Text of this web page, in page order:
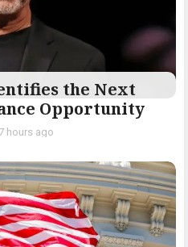
the Next
Opportunity
hours ago